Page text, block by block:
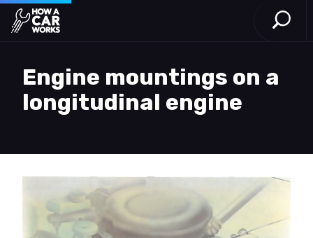
How a Car Works
Open
Engine mountings on a
longitudinal engine